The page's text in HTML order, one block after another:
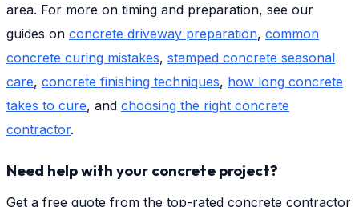
area. For more on timing and preparation, see our
guides on concrete driveway preparation, common
concrete curing mistakes, stamped concrete seasonal
care, concrete finishing techniques, how long concrete
takes to cure, and choosing the right concrete
contractor.
Need help with your concrete project?
Get a free quote from the top-rated concrete contractor